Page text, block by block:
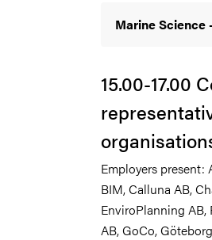
Marine Science
15.00-17.00
Employers present:
BIM, Calluna AB,
EnviroPlanning
AB, GoCo,